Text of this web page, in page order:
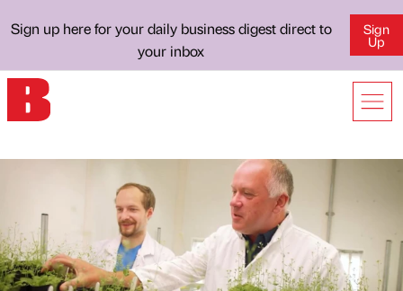
Sign up here for your daily business digest direct to
your inbox
Sign
Up